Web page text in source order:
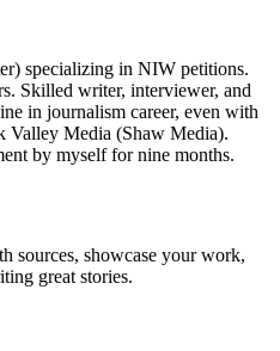
specializing in NIW petitions.
Skilled writer, interviewer, and
in journalism career, even with
Valley Media (Shaw Media).
by myself for nine months.
sources, showcase your work,
great stories.